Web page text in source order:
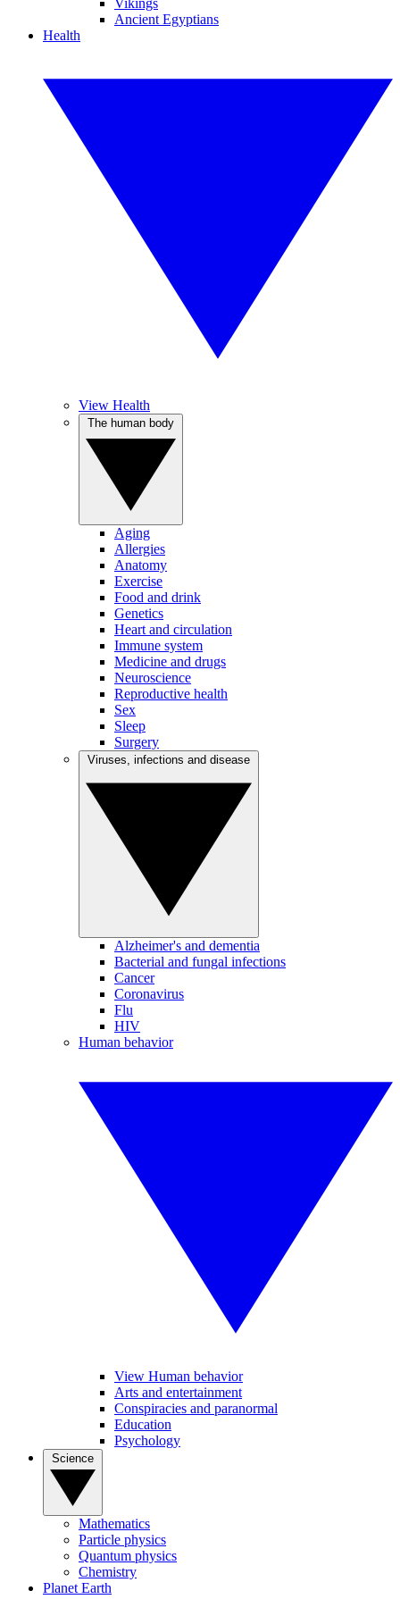
Vikings
Ancient Egyptians
Health
View Health
Aging
Allergies
Anatomy
Exercise
Food and drink
Genetics
Heart and circulation
Immune system
Medicine and drugs
Neuroscience
Reproductive health
Sex
Sleep
Surgery
Alzheimer's and dementia
Bacterial and fungal infections
Cancer
Coronavirus
Flu
HIV
Human behavior
View Human behavior
Arts and entertainment
Conspiracies and paranormal
Education
Psychology
Mathematics
Particle physics
Quantum physics
Chemistry
Planet Earth